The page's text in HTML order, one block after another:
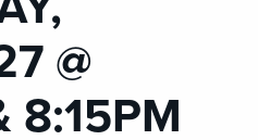
@
8:15PM